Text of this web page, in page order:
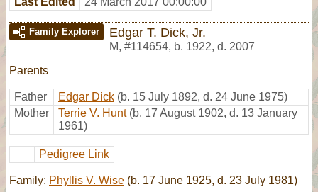
Family Explorer Edgar T. Dick, Jr.
M, #114654, b. 1922, d. 2007
Parents
Father Edgar Dick (b. 15 July 1892, d. 24 June 1975)
Mother
Terrie V. Hunt (b. 17 August 1902, d. 13 January
1961)
Pedigree Link
Family: Phyllis V. Wise (b. 17 June 1925, d. 23 July 1981)